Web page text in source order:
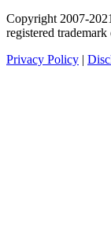
Copyright 2007-
registered
Privacy Policy |